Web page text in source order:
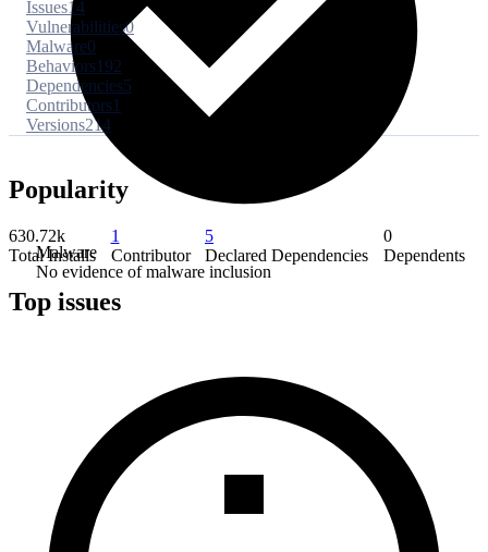
Malware
No evidence of malware inclusion
Issues14
Vulnerabilities0
Malware0
Behaviors192
Dependencies5
Contributors1
Versions214
Popularity
630.72k
Total Installs
1
Contributor
5
Declared Dependencies
0
Dependents
Top issues